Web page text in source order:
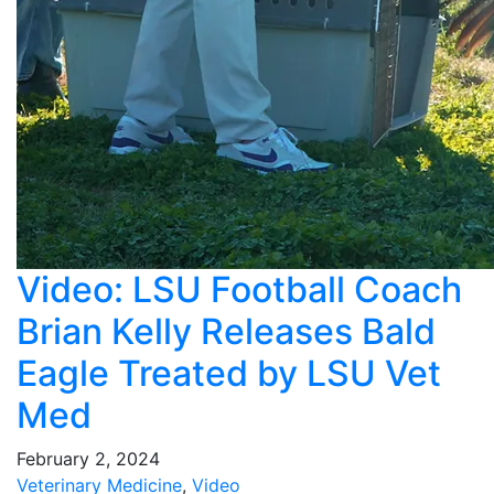
Video: LSU Football Coach
Brian Kelly Releases Bald
Eagle Treated by LSU Vet
Med
February 2, 2024
Veterinary Medicine, Video